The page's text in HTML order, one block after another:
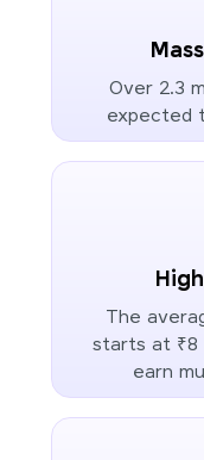
Over 2.3
expected
The
starts at ₹8
earn